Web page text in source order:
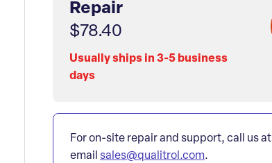
Repair
$78.40
Usually ships in 3-5 business
days
For on-site repair and support, call us at
email sales@qualitrol.com.